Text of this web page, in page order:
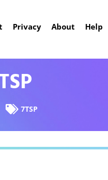
Privacy About Help
7TSP